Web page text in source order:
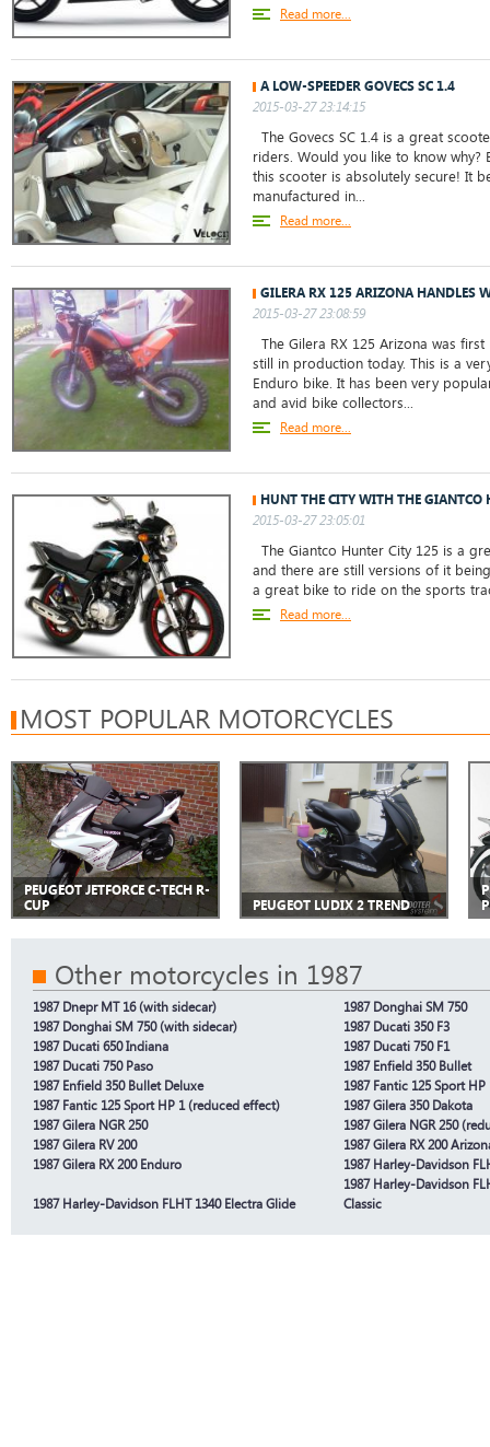
Read more...
A LOW-SPEEDER GOVECS SC 1.4
2015-03-27 23:14:15
The Govecs SC 1.4 is a great
riders. Would you like to know why?
this scooter is absolutely secure! It
manufactured in...
Read more...
GILERA RX 125 ARIZONA HANDLES
2015-03-27 23:08:59
The Gilera RX 125 Arizona was
still in production today. This is a
Enduro bike. It has been very
and avid bike collectors...
Read more...
HUNT THE CITY WITH THE GIANTCO
2015-03-27 23:05:01
The Giantco Hunter City 125 is a
and there are still versions of it
a great bike to ride on the sports
Read more...
MOST POPULAR MOTORCYCLES
PEUGEOT JETFORCE C-TECH R-
CUP
PEUGEOT LUDIX 2 TREND
Other motorcycles in 1987
1987 Dnepr MT 16 (with sidecar)
1987 Donghai SM 750
1987 Donghai SM 750 (with sidecar)
1987 Ducati 350 F3
1987 Ducati 650 Indiana
1987 Ducati 750 F1
1987 Ducati 750 Paso
1987 Enfield 350 Bullet
1987 Enfield 350 Bullet Deluxe
1987 Fantic 125 Sport HP
1987 Fantic 125 Sport HP 1 (reduced effect)
1987 Gilera 350 Dakota
1987 Gilera NGR 250
1987 Gilera NGR 250
1987 Gilera RV 200
1987 Gilera RX 200
1987 Gilera RX 200 Enduro
1987 Harley-Davidson
1987 Harley-Davidson FLHT 1340 Electra Glide
1987 Harley-Davidson
Classic